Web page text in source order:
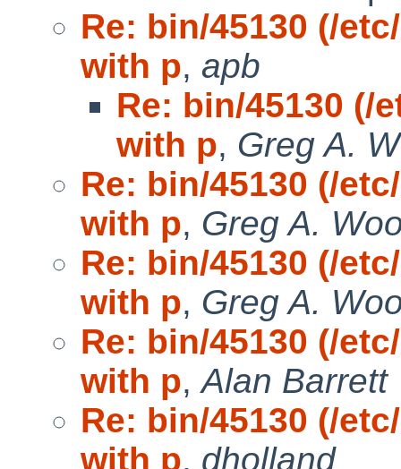
Re: bin/45130 (/
with p, apb
Re: bin/45130 (/
with p, Greg A.
Re: bin/45130 (/
with p, Greg A.
Re: bin/45130 (/
with p, Greg A.
Re: bin/45130 (/
with p,Alan Barrett
Re: bin/45130 (/
with p, dholland